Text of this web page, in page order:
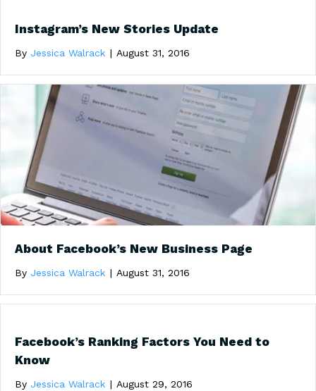
Instagram’s New Stories Update
By Jessica Walrack | August 31, 2016
About Facebook’s New Business Page
By Jessica Walrack | August 31, 2016
Facebook’s Ranking Factors You Need to
Know
By Jessica Walrack | August 29, 2016